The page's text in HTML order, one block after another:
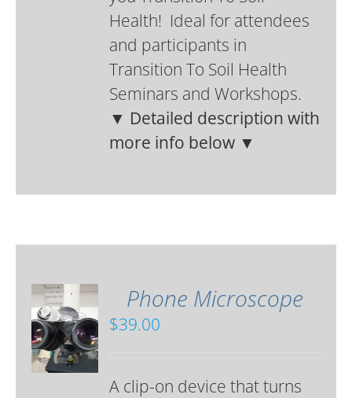
Health! Ideal for attendees
and participants in
Transition To Soil Health
Seminars and Workshops.
▼ Detailed description with
more info below ▼
Phone Microscope
$39.00
A clip-on device that turns